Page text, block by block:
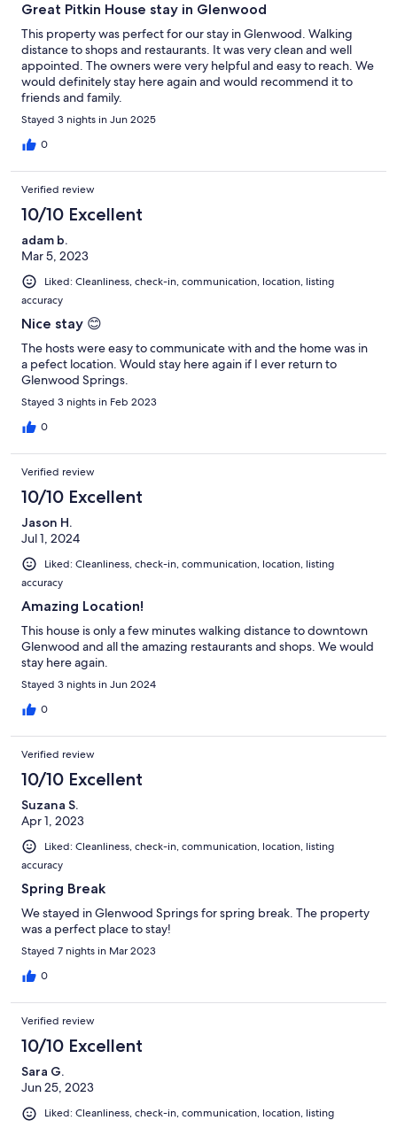
Great Pitkin House stay in Glenwood
This property was perfect for our stay in Glenwood. Walking
distance to shops and restaurants. It was very clean and well
appointed. The owners were very helpful and easy to reach. We
would definitely stay here again and would recommend it to
friends and family.
Stayed 3 nights in Jun 2025
0
Verified review
10/10 Excellent
adam b.
Mar 5, 2023
Liked: Cleanliness, check-in, communication, location, listing
accuracy
Nice stay 😊
The hosts were easy to communicate with and the home was in
a pefect location. Would stay here again if I ever return to
Glenwood Springs.
Stayed 3 nights in Feb 2023
0
Verified review
10/10 Excellent
Jason H.
Jul 1, 2024
Liked: Cleanliness, check-in, communication, location, listing
accuracy
Amazing Location!
This house is only a few minutes walking distance to downtown
Glenwood and all the amazing restaurants and shops. We would
stay here again.
Stayed 3 nights in Jun 2024
0
Verified review
10/10 Excellent
Suzana S.
Apr 1, 2023
Liked: Cleanliness, check-in, communication, location, listing
accuracy
Spring Break
We stayed in Glenwood Springs for spring break. The property
was a perfect place to stay!
Stayed 7 nights in Mar 2023
0
Verified review
10/10 Excellent
Sara G.
Jun 25, 2023
Liked: Cleanliness, check-in, communication, location, listing